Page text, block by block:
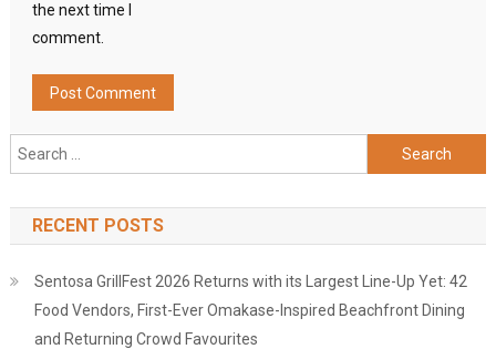
the next time I
comment.
Search
for:
RECENT POSTS
Sentosa GrillFest 2026 Returns with its Largest Line-Up Yet: 42
Food Vendors, First-Ever Omakase-Inspired Beachfront Dining
and Returning Crowd Favourites